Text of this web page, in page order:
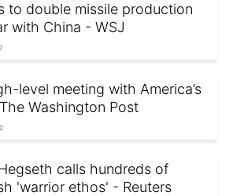
to double missile production
with China - WSJ
level meeting with America’s
Washington Post
calls hundreds of
'warrior ethos' - Reuters